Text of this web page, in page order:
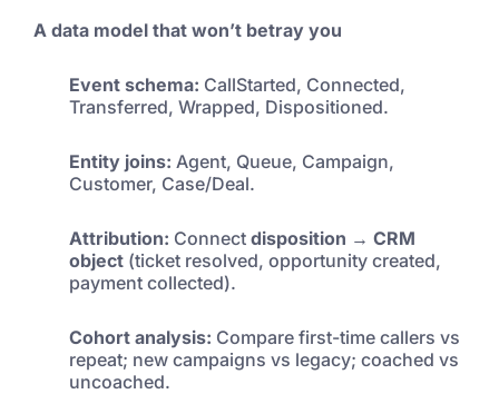
A data model that won’t betray you
Event schema: CallStarted, Connected,
Transferred, Wrapped, Dispositioned.
Entity joins: Agent, Queue, Campaign,
Customer, Case/Deal.
Attribution: Connect disposition → CRM
object (ticket resolved, opportunity created,
payment collected).
Cohort analysis: Compare first-time callers vs
repeat; new campaigns vs legacy; coached vs
uncoached.